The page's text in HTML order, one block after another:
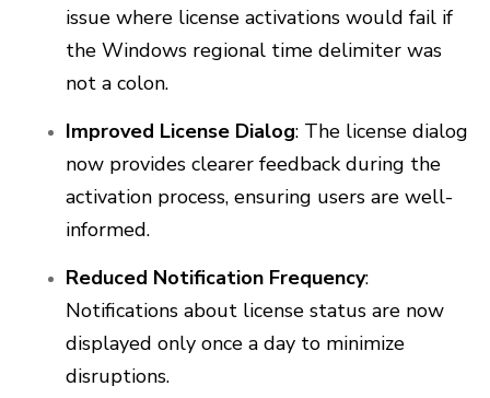
issue where license activations would fail if
the Windows regional time delimiter was
not a colon.
Improved License Dialog: The license dialog
now provides clearer feedback during the
activation process, ensuring users are well-
informed.
Reduced Notification Frequency:
Notifications about license status are now
displayed only once a day to minimize
disruptions.